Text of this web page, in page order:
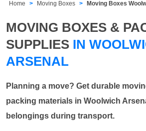
Home Moving Boxes Moving Boxes
MOVING BOXES &
SUPPLIES IN
ARSENAL
Planning a move? Get durable
packing materials in Woolwich
belongings during transport.